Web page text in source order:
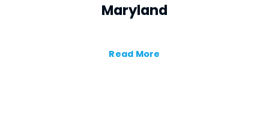
Maryland
Read More